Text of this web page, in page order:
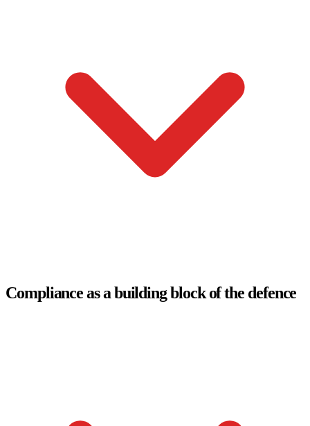
Compliance as a building block of the defence